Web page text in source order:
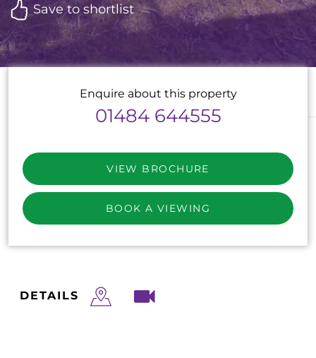
Save to shortlist
DETAILS
Enquire about this property
01484 644555
VIEW BROCHURE
BOOK A VIEWING